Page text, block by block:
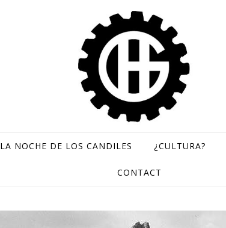
GH Records / Sello de música rara
LA NOCHE DE LOS CANDILES ¿CULTURA?
CONTACT